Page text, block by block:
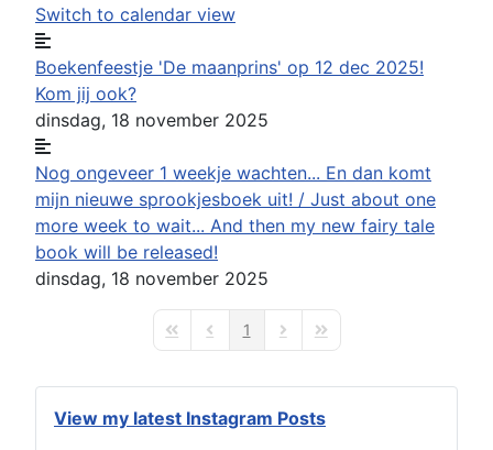
View my latest Instagram Posts
Switch to calendar view
Boekenfeestje 'De maanprins' op 12 dec 2025!
Kom jij ook?
dinsdag, 18 november 2025
Nog ongeveer 1 weekje wachten... En dan komt
mijn nieuwe sprookjesboek uit! / Just about one
more week to wait... And then my new fairy tale
book will be released!
dinsdag, 18 november 2025
First PagePrevious Page
1 Next PageLast Page